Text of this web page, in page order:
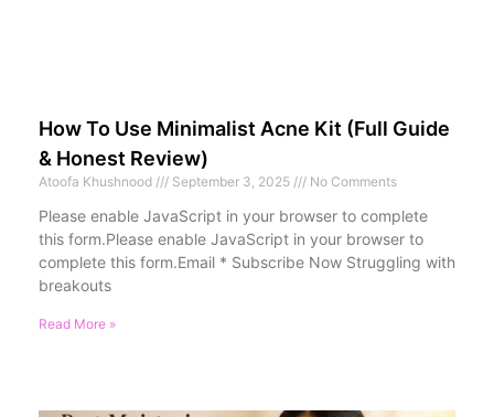
How To Use Minimalist Acne Kit (Full Guide
& Honest Review)
Atoofa Khushnood September 3, 2025 No Comments
Please enable JavaScript in your browser to complete
this form.Please enable JavaScript in your browser to
complete this form.Email * Subscribe Now Struggling with
breakouts
Read More »